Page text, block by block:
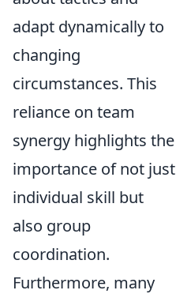
adapt dynamically to
changing
circumstances. This
reliance on team
synergy highlights the
importance of not just
individual skill but
also group
coordination.
Furthermore, many